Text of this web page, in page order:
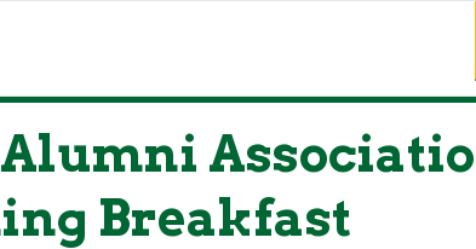
Breakfast